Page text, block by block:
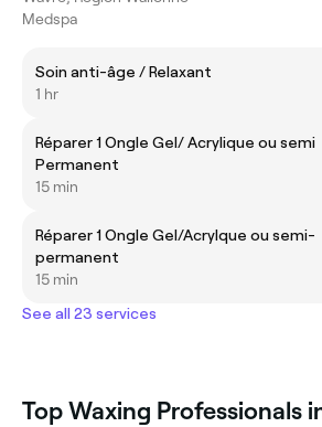
Medspa
Soin anti-âge / Relaxant
1 hr
Réparer 1 Ongle Gel/ Acrylique ou semi
Permanent
15 min
Réparer 1 Ongle Gel/Acrylque ou semi-
permanent
15 min
See all 23 services
Top Waxing Professionals